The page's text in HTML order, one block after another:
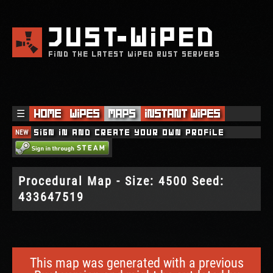
JUSTWIPED
FIND THE LATEST WIPED RUST SERVERS
☰ Home Wipes Maps Instant Wipes
NEW Sign in and create your own profile
Procedural Map - Size: 4500 Seed:
433647519
This map was generated with a previous